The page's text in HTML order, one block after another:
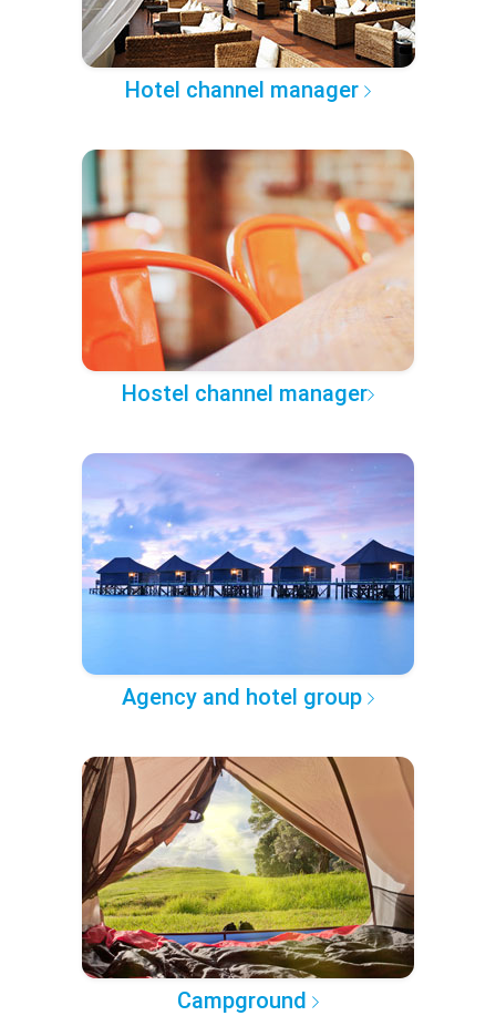
Hotel channel manager
Hostel channel manager
Agency and hotel group
Campground